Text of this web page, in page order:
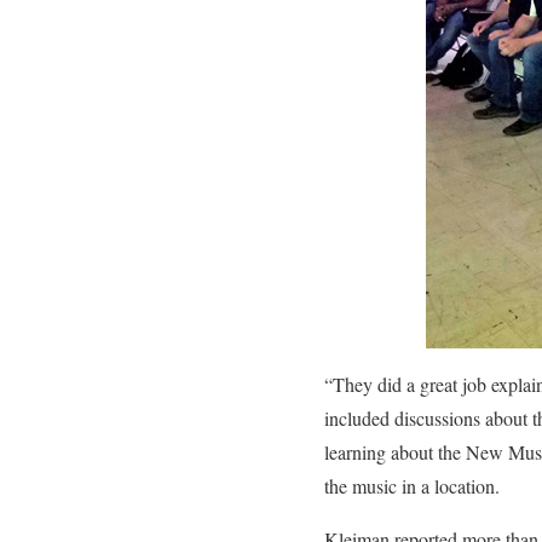
“They did a great job
included discussions about
learning about the New
the music in a location.